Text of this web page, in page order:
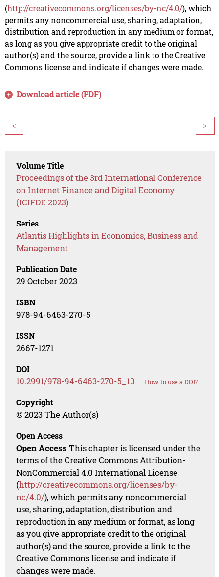
(http://creativecommons.org/licenses/by-nc/4.0/), which
permits any noncommercial use, sharing, adaptation,
distribution and reproduction in any medium or format,
as long as you give appropriate credit to the original
author(s) and the source, provide a link to the Creative
Commons license and indicate if changes were made.
Download article (PDF)
< >
Volume Title
Proceedings of the 3rd International Conference
on Internet Finance and Digital Economy
(ICIFDE 2023)
Series
Atlantis Highlights in Economics, Business and
Management
Publication Date
29 October 2023
ISBN
978-94-6463-270-5
ISSN
2667-1271
DOI
10.2991/978-94-6463-270-5_10 How to use a DOI?
Copyright
© 2023 The Author(s)
Open Access
Open Access This chapter is licensed under the
terms of the Creative Commons Attribution-
NonCommercial 4.0 International License
(http://creativecommons.org/licenses/by-
nc/4.0/), which permits any noncommercial
use, sharing, adaptation, distribution and
reproduction in any medium or format, as long
as you give appropriate credit to the original
author(s) and the source, provide a link to the
Creative Commons license and indicate if
changes were made.